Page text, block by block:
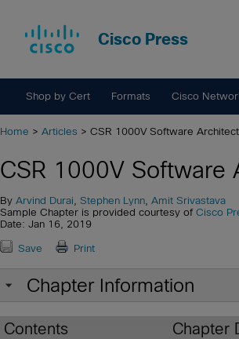
Cisco Press
Shop by Cert Formats Cisco
Home > Articles > CSR 1000V Software
CSR 1000V Software
By Arvind Durai Stephen Lynn Amit Srivastava
Sample Chapter is provided courtesy of Cisco
Date: Jan 16, 2019
Save Print
Chapter Information
Contents Chapter